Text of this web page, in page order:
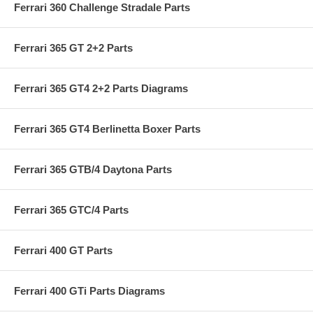
Ferrari 360 Challenge Stradale Parts
Ferrari 365 GT 2+2 Parts
Ferrari 365 GT4 2+2 Parts Diagrams
Ferrari 365 GT4 Berlinetta Boxer Parts
Ferrari 365 GTB/4 Daytona Parts
Ferrari 365 GTC/4 Parts
Ferrari 400 GT Parts
Ferrari 400 GTi Parts Diagrams